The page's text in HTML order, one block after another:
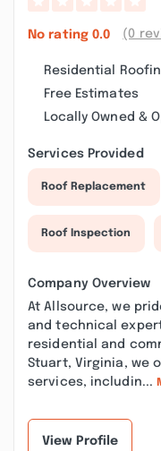
No rating 0.0 (0
Residential
Free Estimates
Locally Owned &
Services Provided
Roof Replacement
Roof Inspection
Company Overview
At Allsource, we
and technical
residential and
Stuart, Virginia, we
services, includin...
View Profile